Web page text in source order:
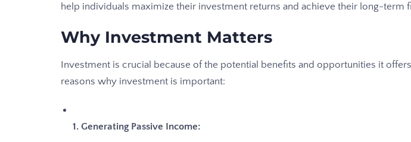
help individuals maximize their investment returns and achieve their long-term
Why Investment Matters
Investment is crucial because of the potential benefits and opportunities it
reasons why investment is important:
1. Generating Passive Income: